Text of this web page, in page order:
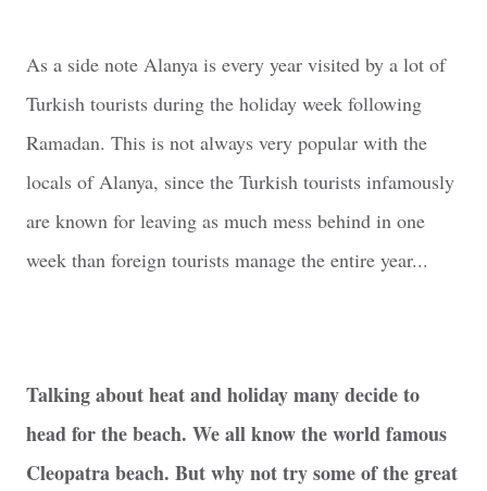
As a side note Alanya is every year visited by a lot of
Turkish tourists during the holiday week following
Ramadan. This is not always very popular with the
locals of Alanya, since the Turkish tourists infamously
are known for leaving as much mess behind in one
week than foreign tourists manage the entire year...
Talking about heat and holiday many decide to
head for the beach. We all know the world famous
Cleopatra beach. But why not try some of the great